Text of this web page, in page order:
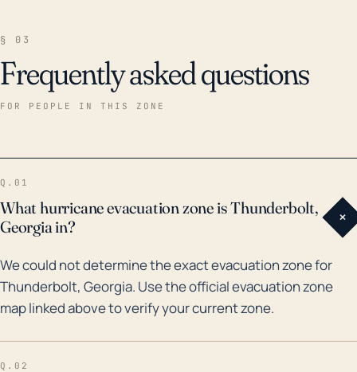
§ 03
Frequently asked questions
FOR PEOPLE IN THIS ZONE
Q.01
What hurricane evacuation zone is Thunderbolt,
Georgia in?
+
We could not determine the exact evacuation zone for
Thunderbolt, Georgia. Use the official evacuation zone
map linked above to verify your current zone.
Q.02